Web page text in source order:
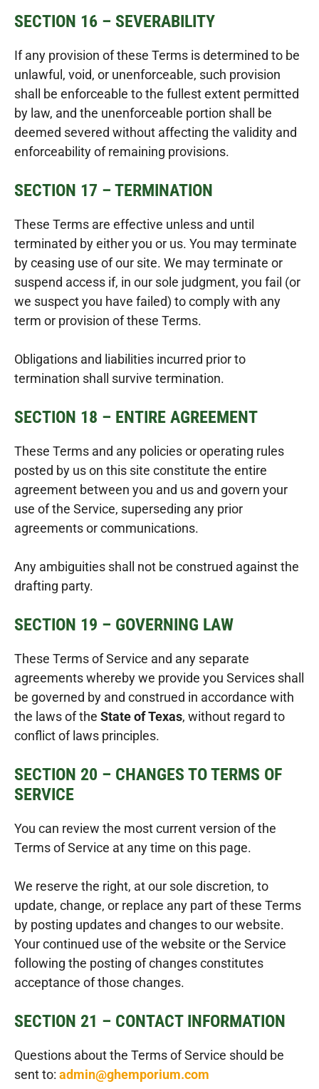
SECTION 16 – SEVERABILITY
If any provision of these Terms is determined to be
unlawful, void, or unenforceable, such provision
shall be enforceable to the fullest extent permitted
by law, and the unenforceable portion shall be
deemed severed without affecting the validity and
enforceability of remaining provisions.
SECTION 17 – TERMINATION
These Terms are effective unless and until
terminated by either you or us. You may terminate
by ceasing use of our site. We may terminate or
suspend access if, in our sole judgment, you fail (or
we suspect you have failed) to comply with any
term or provision of these Terms.
Obligations and liabilities incurred prior to
termination shall survive termination.
SECTION 18 – ENTIRE AGREEMENT
These Terms and any policies or operating rules
posted by us on this site constitute the entire
agreement between you and us and govern your
use of the Service, superseding any prior
agreements or communications.
Any ambiguities shall not be construed against the
drafting party.
SECTION 19 – GOVERNING LAW
These Terms of Service and any separate
agreements whereby we provide you Services shall
be governed by and construed in accordance with
the laws of the State of Texas, without regard to
conflict of laws principles.
SECTION 20 – CHANGES TO TERMS OF
SERVICE
You can review the most current version of the
Terms of Service at any time on this page.
We reserve the right, at our sole discretion, to
update, change, or replace any part of these Terms
by posting updates and changes to our website.
Your continued use of the website or the Service
following the posting of changes constitutes
acceptance of those changes.
SECTION 21 – CONTACT INFORMATION
Questions about the Terms of Service should be
sent to: admin@ghemporium.com